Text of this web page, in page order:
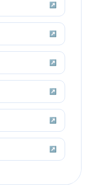
↗
↗
↗
↗
↗
↗